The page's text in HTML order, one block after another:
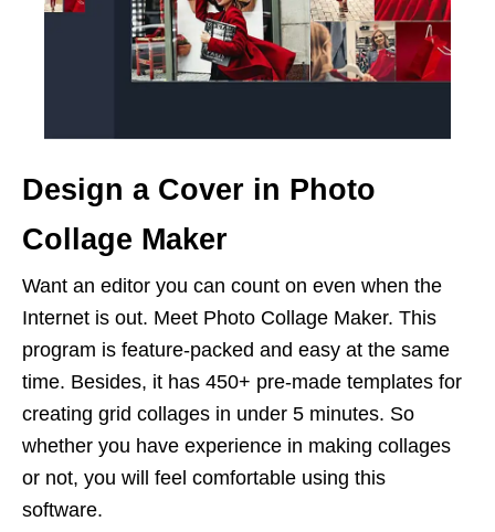
Design a Cover in Photo
Collage Maker
Want an editor you can count on even when the
Internet is out. Meet Photo Collage Maker. This
program is feature-packed and easy at the same
time. Besides, it has 450+ pre-made templates for
creating grid collages in under 5 minutes. So
whether you have experience in making collages
or not, you will feel comfortable using this
software.